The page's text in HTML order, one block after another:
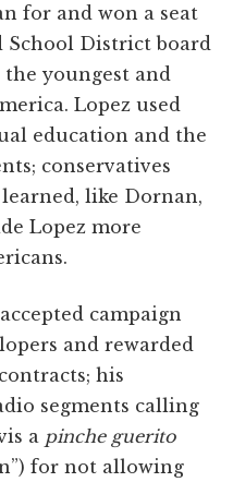
for and won a seat
School District board
youngest and
Lopez used
education and the
conservatives
like Dornan,
Lopez more
campaign
and rewarded
his
segments calling
a pinche guerito
for not allowing